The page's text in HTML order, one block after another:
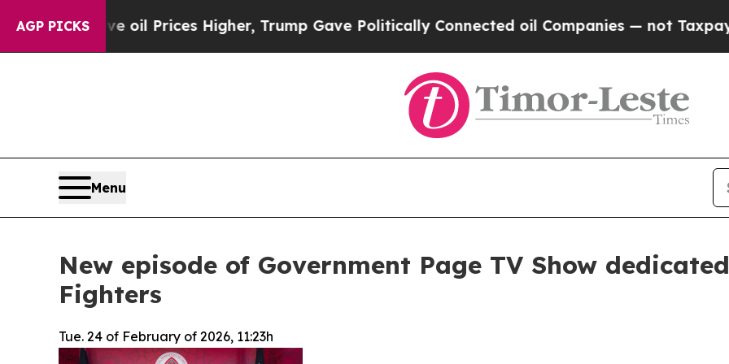
AGP PICKS
oil Prices Higher, Trump Gave Politically Connected oil Companies — not Taxpayers — the
Menu
New episode of Government Page TV Show
Fighters
Tue. 24 of February of 2026, 11:23h